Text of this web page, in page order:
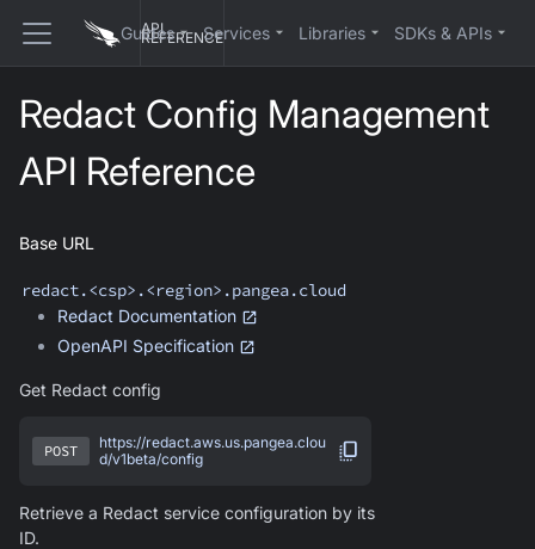
API
REFERENCE
Guides Services Libraries SDKs & APIs
Redact Config Management
API Reference
Base URL
redact.<csp>.<region>.pangea.cloud
Redact Documentation
OpenAPI Specification
Get Redact config
POST
https://redact.aws.us.pangea.clou
d/v1beta/config
Retrieve a Redact service configuration by its
ID.